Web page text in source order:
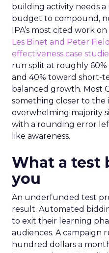
building activity needs
budget to compound,
IPA’s most cited work
Les Binet and Peter
effectiveness case
run split at roughly
and 40% toward short-
balanced growth. Most
something closer to the
overwhelming majority
with a rounding error
like awareness.
What a test
you
An underfunded test
result. Automated
to exit their learning
audiences. A campaign
hundred dollars a